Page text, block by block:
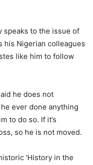
speaks to the issue of
his Nigerian colleagues
like him to follow
he does not
ever done anything
to do so. If it’s
so he is not moved.
‘History in the